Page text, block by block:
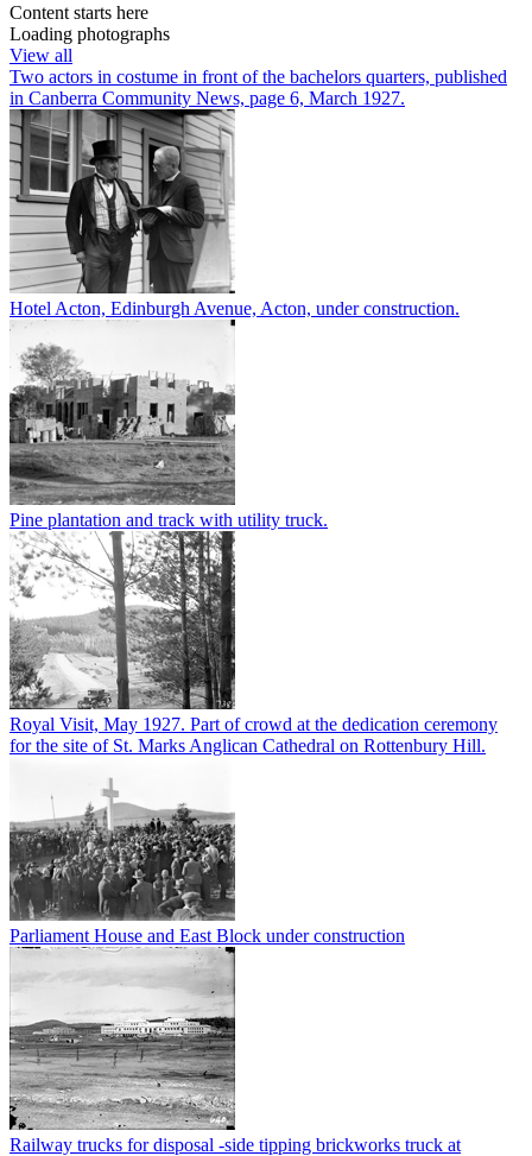
Content starts here
Loading photographs
View all
Two actors in costume in front of the bachelors quarters, published
in Canberra Community News, page 6, March 1927.
Hotel Acton, Edinburgh Avenue, Acton, under construction.
Pine plantation and track with utility truck.
Royal Visit, May 1927. Part of crowd at the dedication ceremony
for the site of St. Marks Anglican Cathedral on Rottenbury Hill.
Parliament House and East Block under construction
Railway trucks for disposal -side tipping brickworks truck at